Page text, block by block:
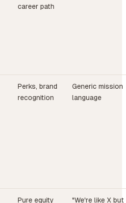
career path
Perks, brand
recognition
Generic mission
language
Pure equity "We're like X but